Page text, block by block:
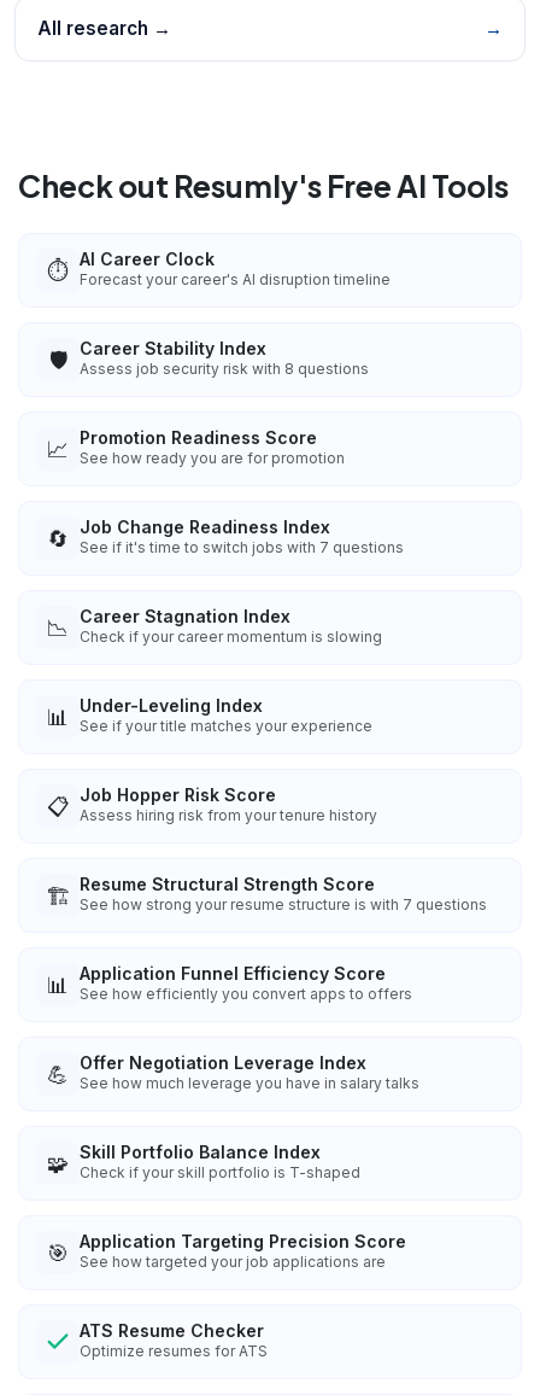
All research → →
Check out Resumly's Free AI Tools
⏱️ AI Career Clock
Forecast your career's AI disruption timeline
🛡️ Career Stability Index
Assess job security risk with 8 questions
📈 Promotion Readiness Score
See how ready you are for promotion
🔄 Job Change Readiness Index
See if it's time to switch jobs with 7 questions
📉 Career Stagnation Index
Check if your career momentum is slowing
📊 Under-Leveling Index
See if your title matches your experience
📋 Job Hopper Risk Score
Assess hiring risk from your tenure history
🏗️ Resume Structural Strength Score
See how strong your resume structure is with 7 questions
📊 Application Funnel Efficiency Score
See how efficiently you convert apps to offers
💪 Offer Negotiation Leverage Index
See how much leverage you have in salary talks
🧩 Skill Portfolio Balance Index
Check if your skill portfolio is T-shaped
🎯 Application Targeting Precision Score
See how targeted your job applications are
ATS Resume Checker
Optimize resumes for ATS